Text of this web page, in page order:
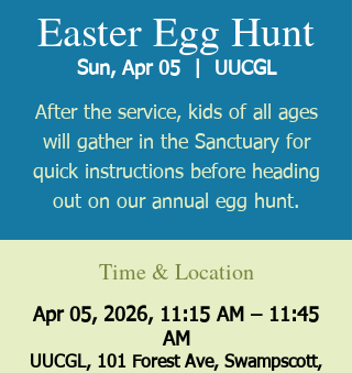
Easter Egg Hunt
Sun, Apr 05
  |
UUCGL
After the service, kids of all ages
will gather in the Sanctuary for
quick instructions before heading
out on our annual egg hunt.
Time & Location
Apr 05, 2026, 11:15 AM – 11:45
AM
UUCGL, 101 Forest Ave, Swampscott,